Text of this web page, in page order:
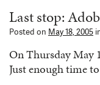
Last stop:
Posted on May 18, 2005
On Thursday May
Just enough time